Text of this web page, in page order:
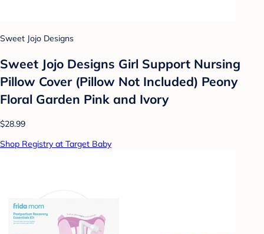
Sweet Jojo Designs
Sweet Jojo Designs Girl Support Nursing
Pillow Cover (Pillow Not Included) Peony
Floral Garden Pink and Ivory
$28.99
Shop Registry at Target Baby